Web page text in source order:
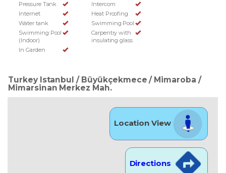
Pressure Tank
Intercom
Internet
Heat Proofing
Water tank
Swimming Pool
Swimming Pool
(Indoor)
Carpentry with
insulating glass
In Garden
Turkey Istanbul / Büyükçekmece / Mimaroba /
Mimarsinan Merkez Mah.
Location View
Directions